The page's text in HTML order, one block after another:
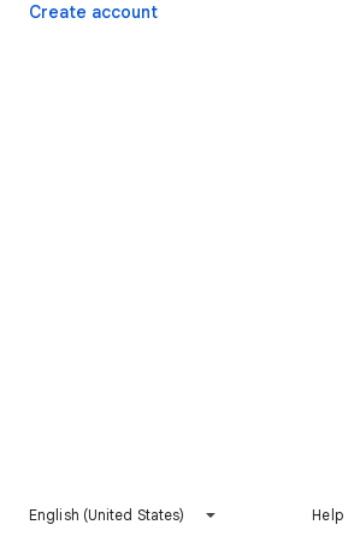
Create account
English (United States) Help